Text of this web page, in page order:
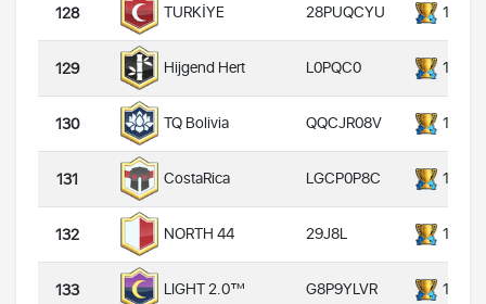
128 TURKİYE 28PUQCYU
129 Hijgend Hert L0PQC0
130 TQ Bolivia QQCJR08V
131 CostaRica LGCP0P8C
132 NORTH 44 29J8L
133 LIGHT 2.0™️ G8P9YLVR